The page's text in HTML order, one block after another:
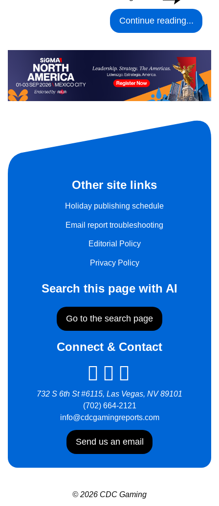
Continue reading...
Other site links
Holiday publishing schedule
Email report troubleshooting
Editorial Policy
Privacy Policy
Search this page with AI
Go to the search page
Connect & Contact
732 S 6th St #6115, Las Vegas, NV 89101
(702) 664-2121
info@cdcgamingreports.com
Send us an email
© 2026 CDC Gaming